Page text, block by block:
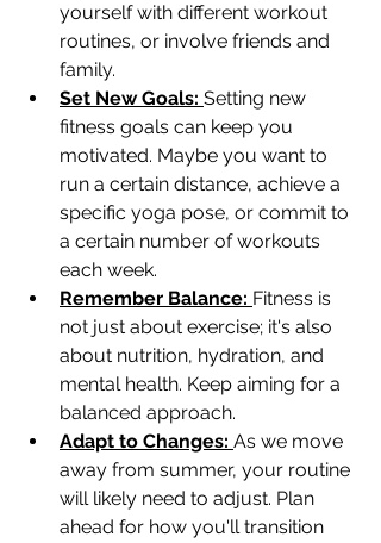
yourself with different workout
routines, or involve friends and
family.
Set New Goals: Setting new
fitness goals can keep you
motivated. Maybe you want to
run a certain distance, achieve a
specific yoga pose, or commit to
a certain number of workouts
each week.
Remember Balance: Fitness is
not just about exercise; it's also
about nutrition, hydration, and
mental health. Keep aiming for a
balanced approach.
Adapt to Changes: As we move
away from summer, your routine
will likely need to adjust. Plan
ahead for how you'll transition